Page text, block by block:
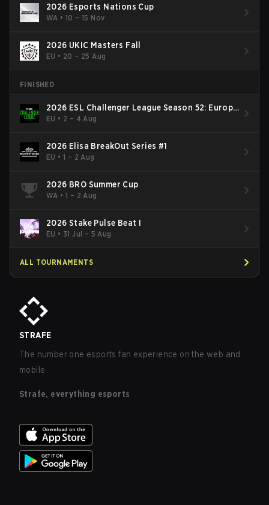
2026 Esports Nations Cup
WA •10 – 15 Nov
2026 UKIC Masters Fall
EU • 20 – 25 Aug
FINISHED
2026 ESL Challenger League Season 52: Europe
- Cup #2
EU • 2 – 4 Aug
2026 Elisa BreakOut Series #1
EU •1 – 2 Aug
2026 BRO Summer Cup
WA •1 – 2 Aug
2026 Stake Pulse Beat I
EU • 31 Jul – 5 Aug
ALL TOURNAMENTS
STRAFE
The number one esports fan experience on the web and
mobile.
Strafe, everything esports